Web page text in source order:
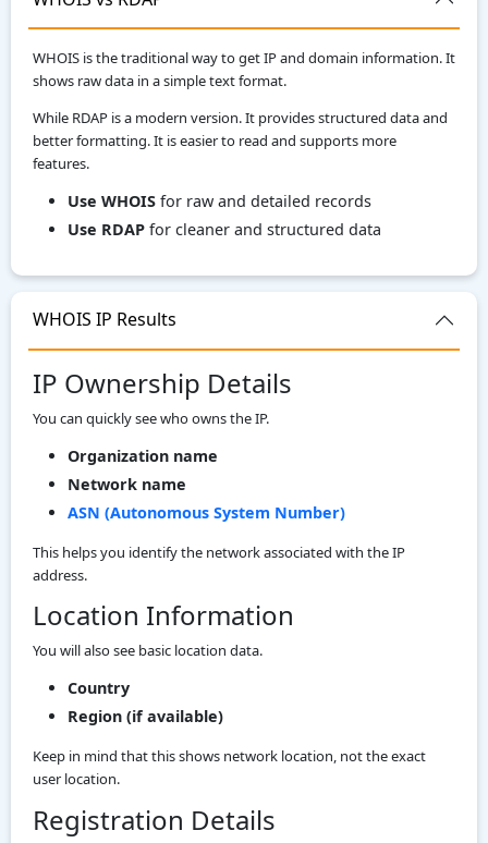
WHOIS is the traditional way to get IP and domain information. It
shows raw data in a simple text format.
While RDAP is a modern version. It provides structured data and
better formatting. It is easier to read and supports more
features.
Use WHOIS for raw and detailed records
Use RDAP for cleaner and structured data
WHOIS IP Results
IP Ownership Details
You can quickly see who owns the IP.
Organization name
Network name
ASN (Autonomous System Number)
This helps you identify the network associated with the IP
address.
Location Information
You will also see basic location data.
Country
Region (if available)
Keep in mind that this shows network location, not the exact
user location.
Registration Details